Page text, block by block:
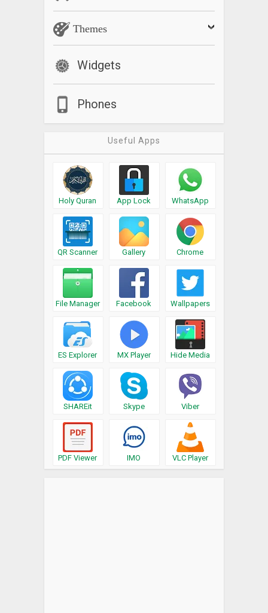
Themes
Widgets
Phones
Useful Apps
Holy Quran App Lock WhatsApp
QR Scanner Gallery Chrome
File Manager Facebook Wallpapers
ES Explorer MX Player Hide Media
SHAREit Skype Viber
PDF Viewer IMO VLC Player